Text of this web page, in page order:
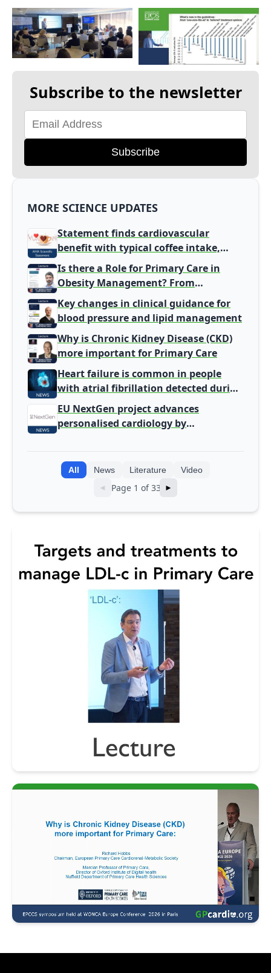
Subscribe to the newsletter
Subscribe
MORE SCIENCE UPDATES
Statement finds cardiovascular
benefit with typical coffee intake,
harm signal with energy drinks
Is there a Role for Primary Care in
Obesity Management? From
Gatekeeper to Population Health
Leaders
Key changes in clinical guidance for
blood pressure and lipid management
Why is Chronic Kidney Disease (CKD)
more important for Primary Care
Heart failure is common in people
with atrial fibrillation detected during
screening
EU NextGen project advances
personalised cardiology by
All News Literature Video
◄ Page 1 of 33 ►